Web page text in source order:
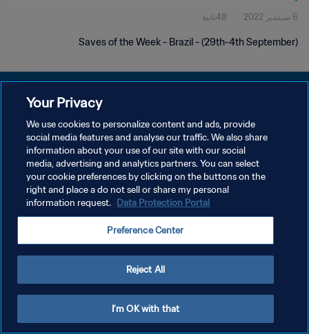
6 سبتمبر 2022 48ثانية
Saves of the Week - Brazil - (29th-4th September)
سياسة الخصوصية
إدارة تفضيلات ملفات تعريف الارتباط
Your Privacy
We use cookies to personalize content and ads, provide
social media features and analyse our traffic. We also share
information about your use of our site with our social
media, advertising and analytics partners. You can select
your cookie preferences by clicking on the buttons on the
right and place a do not sell or share my personal
information request. Data Protection Portal
Preference Center
Reject All
I'm OK with that